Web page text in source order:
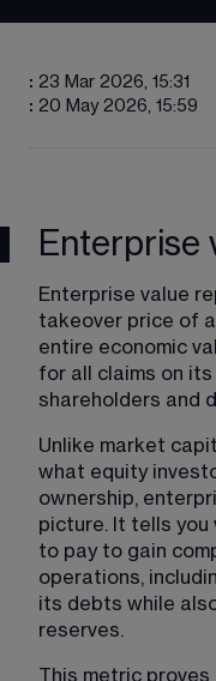
: 23 Mar 2026, 15:31
: 20 May 2026, 15:59
Enterprise
Enterprise value
takeover price of
entire economic
for all claims on
shareholders and
Unlike market
what equity
ownership,
picture. It tells you
to pay to gain
operations,
its debts while
reserves.
This metric